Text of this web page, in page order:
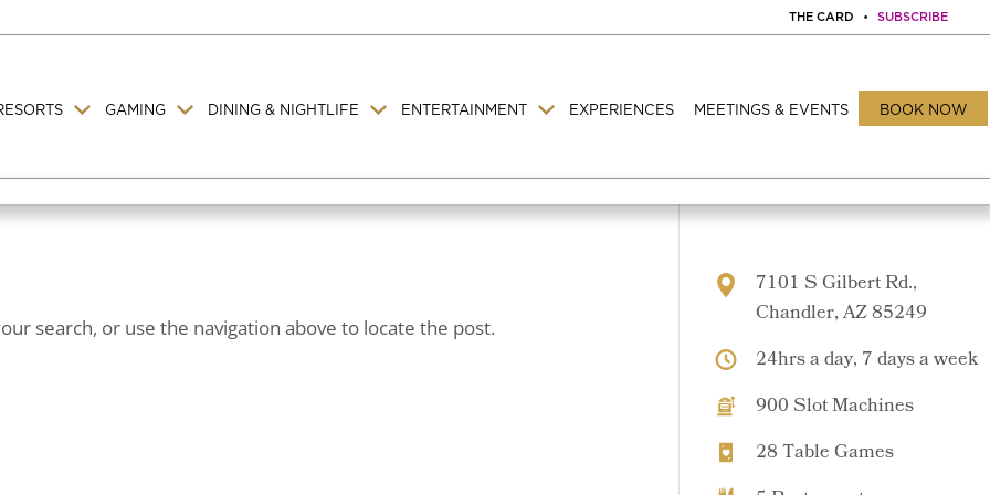
THE CARD • SUBSCRIBE
GAMING DINING & NIGHTLIFE ENTERTAINMENT EXPERIENCES MEETINGS & EVENTS BOOK NOW
search, or use the navigation above to locate the post.
7101 S Gilbert Rd.,
Chandler, AZ 85249
24hrs a day, 7 days a week
900 Slot Machines
28 Table Games